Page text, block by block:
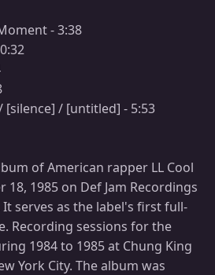
- 3:38
[silence] / [untitled] - 5:53
of American rapper LL Cool
18, 1985 on Def Jam Recordings
serves as the label's first full-
Recording sessions for the
1984 to 1985 at Chung King
York City. The album was